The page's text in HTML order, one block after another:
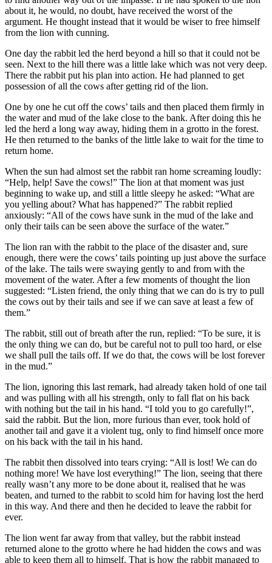
about it, he would, no doubt, have received the worst of the
argument. He thought instead that it would be wiser to free himself
from the lion with cunning.
One day the rabbit led the herd beyond a hill so that it could not be
seen. Next to the hill there was a little lake which was not very deep.
There the rabbit put his plan into action. He had planned to get
possession of all the cows after getting rid of the lion.
One by one he cut off the cows’ tails and then placed them firmly in
the water and mud of the lake close to the bank. After doing this he
led the herd a long way away, hiding them in a grotto in the forest.
He then returned to the banks of the little lake to wait for the time to
return home.
When the sun had almost set the rabbit ran home screaming loudly:
“Help, help! Save the cows!” The lion at that moment was just
beginning to wake up, and still a little sleepy he asked: “What are
you yelling about? What has happened?” The rabbit replied
anxiously: “All of the cows have sunk in the mud of the lake and
only their tails can be seen above the surface of the water.”
The lion ran with the rabbit to the place of the disaster and, sure
enough, there were the cows’ tails pointing up just above the surface
of the lake. The tails were swaying gently to and from with the
movement of the water. After a few moments of thought the lion
suggested: “Listen friend, the only thing that we can do is try to pull
the cows out by their tails and see if we can save at least a few of
them.”
The rabbit, still out of breath after the run, replied: “To be sure, it is
the only thing we can do, but be careful not to pull too hard, or else
we shall pull the tails off. If we do that, the cows will be lost forever
in the mud.”
The lion, ignoring this last remark, had already taken hold of one tail
and was pulling with all his strength, only to fall flat on his back
with nothing but the tail in his hand. “I told you to go carefully!”,
said the rabbit. But the lion, more furious than ever, took hold of
another tail and gave it a violent tug, only to find himself once more
on his back with the tail in his hand.
The rabbit then dissolved into tears crying: “All is lost! We can do
nothing more! We have lost everything!” The lion, seeing that there
really wasn’t any more to be done about it, realised that he was
beaten, and turned to the rabbit to scold him for having lost the herd
in this way. And there and then he decided to leave the rabbit for
ever.
The lion went far away from that valley, but the rabbit instead
returned alone to the grotto where he had hidden the cows and was
able to keep them all to himself. That is how the rabbit managed to